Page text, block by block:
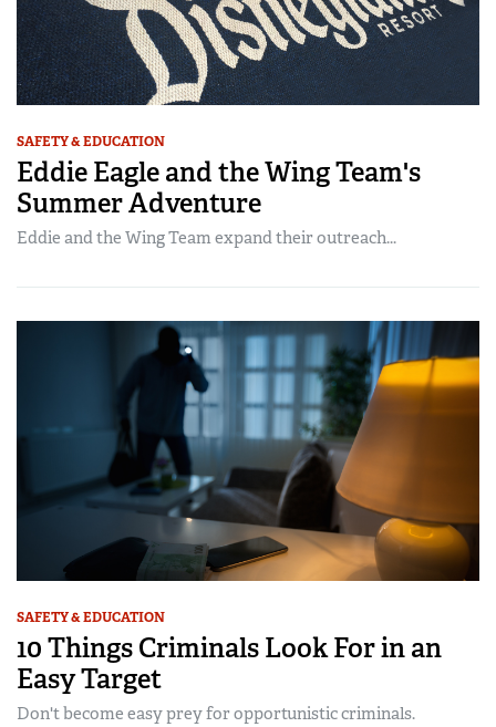
SAFETY & EDUCATION
Eddie Eagle and the Wing Team's
Summer Adventure
Eddie and the Wing Team expand their outreach...
SAFETY & EDUCATION
10 Things Criminals Look For in an
Easy Target
Don't become easy prey for opportunistic criminals.